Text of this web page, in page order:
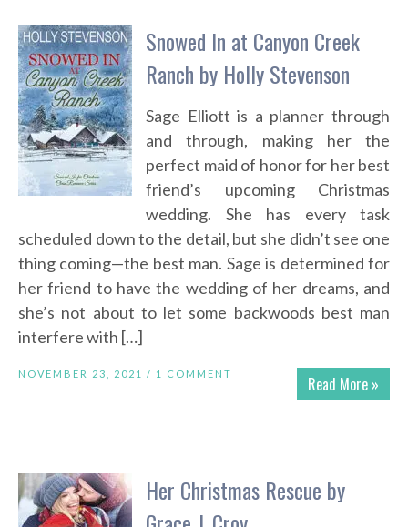
Snowed In at Canyon Creek
Ranch by Holly Stevenson
Sage Elliott is a planner through
and through, making her the
perfect maid of honor for her best
friend’s upcoming Christmas
wedding. She has every task
scheduled down to the detail, but she didn’t see one
thing coming—the best man. Sage is determined for
her friend to have the wedding of her dreams, and
she’s not about to let some backwoods best man
interfere with […]
Read More »
NOVEMBER 23, 2021 / 1 COMMENT
Her Christmas Rescue by